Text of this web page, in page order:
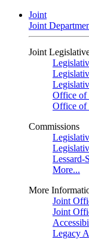
Joint
Joint
Joint
Office of
Office of
Commissions
Lessard-
More...
More
Joint
Joint
Legacy